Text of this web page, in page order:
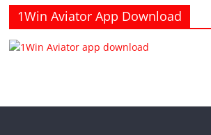
1Win Aviator App Download